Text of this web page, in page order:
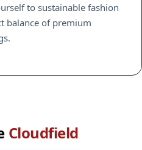
to sustainable fashion
balance of premium
Cloudfield